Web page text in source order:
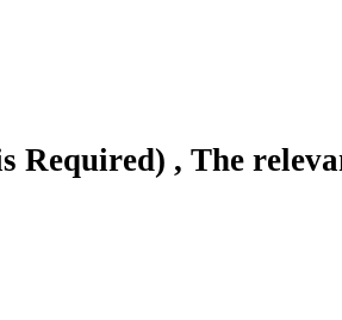
Required) , The